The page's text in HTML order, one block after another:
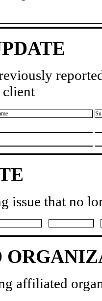
client
issue that no
affiliated